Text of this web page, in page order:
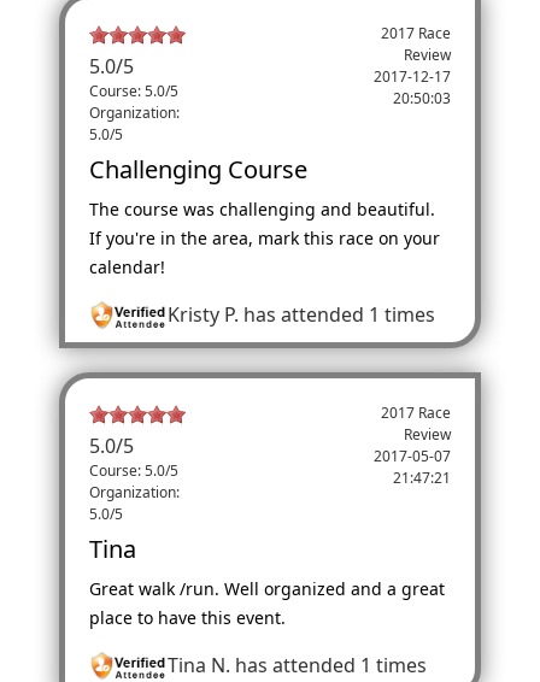
5.0/5
Course: 5.0/5
Organization:
5.0/5
2017 Race
Review
2017-12-17
20:50:03
Challenging Course
The course was challenging and beautiful.
If you're in the area, mark this race on your
calendar!
Kristy P. has attended 1 times
5.0/5
Course: 5.0/5
Organization:
5.0/5
2017 Race
Review
2017-05-07
21:47:21
Tina
Great walk /run. Well organized and a great
place to have this event.
Tina N. has attended 1 times